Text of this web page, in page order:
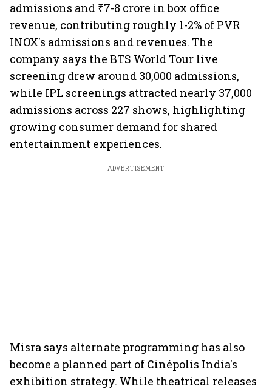
admissions and ₹7-8 crore in box office
revenue, contributing roughly 1-2% of PVR
INOX's admissions and revenues. The
company says the BTS World Tour live
screening drew around 30,000 admissions,
while IPL screenings attracted nearly 37,000
admissions across 227 shows, highlighting
growing consumer demand for shared
entertainment experiences.
ADVERTISEMENT
Misra says alternate programming has also
become a planned part of Cinépolis India's
exhibition strategy. While theatrical releases